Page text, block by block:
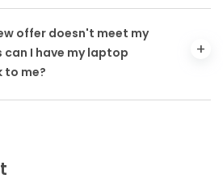
offer doesn't meet my
I have my laptop
to me?